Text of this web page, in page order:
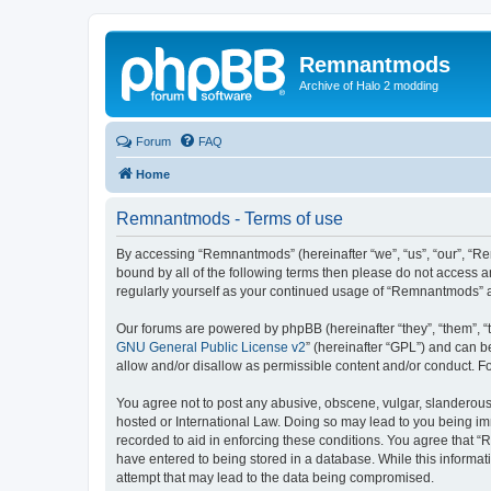
Remnantmods
Archive of Halo 2 modding
Forum FAQ
Home
Remnantmods - Terms of use
By accessing “Remnantmods” (hereinafter “we”, “us”, “our”,
bound by all of the following terms then please do not access
regularly yourself as your continued usage of
Our forums are powered by phpBB (hereinafter “they”, “them”,
GNU General Public License v2” (hereinafter “GPL”) and can
allow and/or disallow as permissible content and/or conduct.
You agree not to post any abusive, obscene, vulgar,
hosted or International Law. Doing so may lead to you being
recorded to aid in enforcing these conditions. You agree that
have entered to being stored in a database. While this
attempt that may lead to the data being compromised.